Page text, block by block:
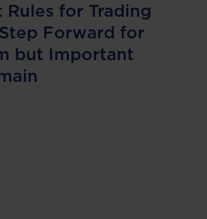
Rules for Trading
Forward for
but Important